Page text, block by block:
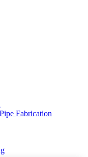
Fabrication